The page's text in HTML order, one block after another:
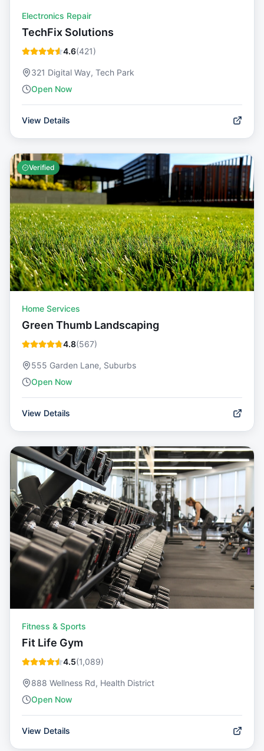
Electronics Repair
TechFix Solutions
4.6(421)
321 Digital Way, Tech Park
Open Now
View Details
Verified
Home Services
Green Thumb Landscaping
4.8(567)
555 Garden Lane, Suburbs
Open Now
View Details
Fitness & Sports
Fit Life Gym
4.5(1,089)
888 Wellness Rd, Health District
Open Now
View Details